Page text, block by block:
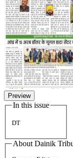
Preview
In this issue
DT
About Dainik